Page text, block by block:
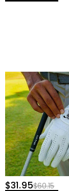
$31.95$60.15